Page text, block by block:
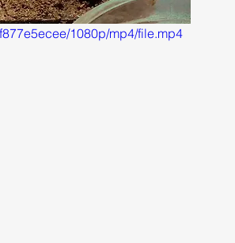
1080p/mp4/file.mp4